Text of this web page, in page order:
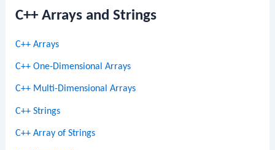
C++ Arrays and Strings
C++ Arrays
C++ One-Dimensional Arrays
C++ Multi-Dimensional Arrays
C++ Strings
C++ Array of Strings